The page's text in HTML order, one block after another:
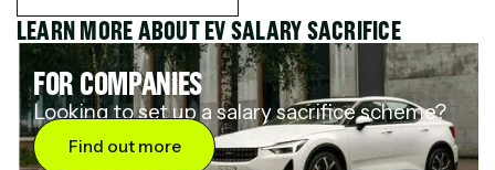
LEARN MORE ABOUT EV SALARY SACRIFICE
FOR COMPANIES
Looking to set up a salary sacrifice scheme?
Find out more